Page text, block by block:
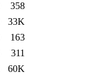
358
33K
163
311
60K